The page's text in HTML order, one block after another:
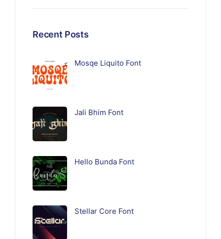
Recent Posts
Mosqe Liquito Font
Jali Bhim Font
Hello Bunda Font
Stellar Core Font